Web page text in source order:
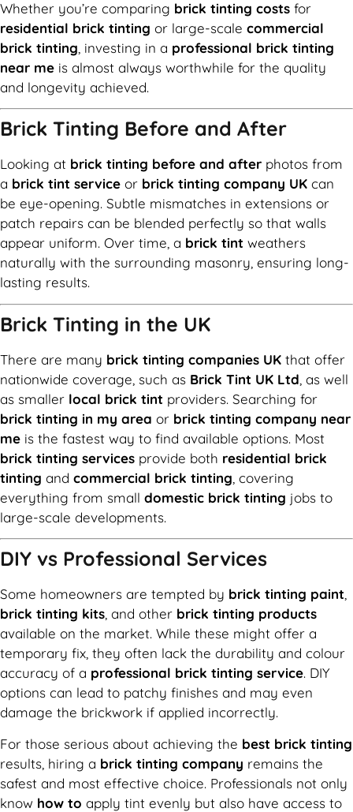
Whether you’re comparing brick tinting costs for
residential brick tinting or large-scale commercial
brick tinting , investing in a professional brick tinting
near me is almost always worthwhile for the quality
and longevity achieved.
Brick Tinting Before and After
Looking at brick tinting before and after photos from
a brick tint service or brick tinting company UK can
be eye-opening. Subtle mismatches in extensions or
patch repairs can be blended perfectly so that walls
appear uniform. Over time, a brick tint weathers
naturally with the surrounding masonry, ensuring long-
lasting results.
Brick Tinting in the UK
There are many brick tinting companies UK that offer
nationwide coverage, such as Brick Tint UK Ltd , as well
as smaller local brick tint providers. Searching for
brick tinting in my area or brick tinting company near
me is the fastest way to find available options. Most
brick tinting services provide both residential brick
tinting and commercial brick tinting , covering
everything from small domestic brick tinting jobs to
large-scale developments.
DIY vs Professional Services
Some homeowners are tempted by brick tinting paint
brick tinting kits , and other brick tinting products
available on the market. While these might offer a
temporary fix, they often lack the durability and colour
accuracy of a professional brick tinting service. DIY
options can lead to patchy finishes and may even
damage the brickwork if applied incorrectly.
For those serious about achieving the best brick tinting
results, hiring a brick tinting company remains the
safest and most effective choice. Professionals not only
know how to apply tint evenly but also have access to